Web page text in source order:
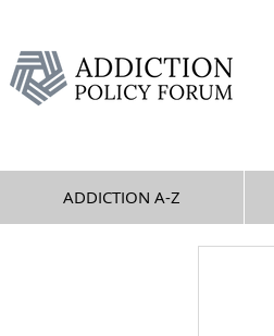
ADDICTION A-Z